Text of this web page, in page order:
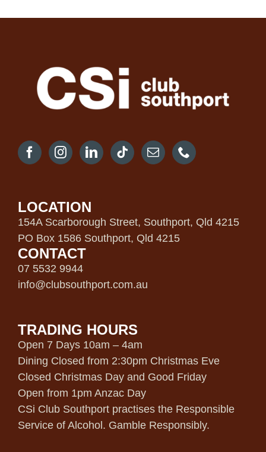
LOCATION
154A Scarborough Street, Southport, Qld 4215
PO Box 1586 Southport, Qld 4215
CONTACT
07 5532 9944
info@clubsouthport.com.au
TRADING HOURS
Open 7 Days 10am – 4am
Dining Closed from 2:30pm Christmas Eve
Closed Christmas Day and Good Friday
Open from 1pm Anzac Day
CSi Club Southport practises the Responsible
Service of Alcohol. Gamble Responsibly.